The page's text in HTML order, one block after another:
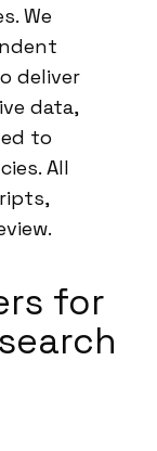
We
deliver
data,
to
All
for